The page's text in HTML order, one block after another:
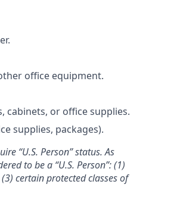
office equipment.
cabinets, or office supplies.
supplies, packages).
“U.S. Person” status. As
to be a “U.S. Person”: (1)
certain protected classes of